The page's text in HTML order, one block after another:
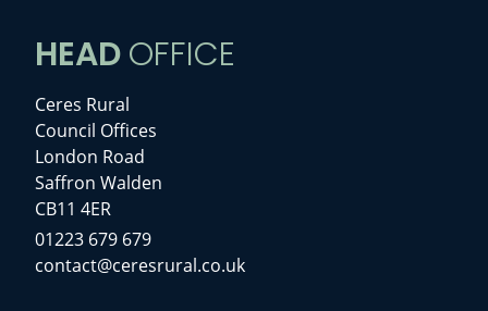
HEADOFFICE
Ceres Rural
Council Offices
London Road
Saffron Walden
CB11 4ER
01223 679 679
contact@ceresrural.co.uk